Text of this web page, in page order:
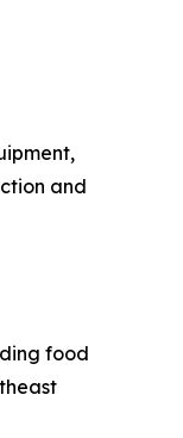
and
food